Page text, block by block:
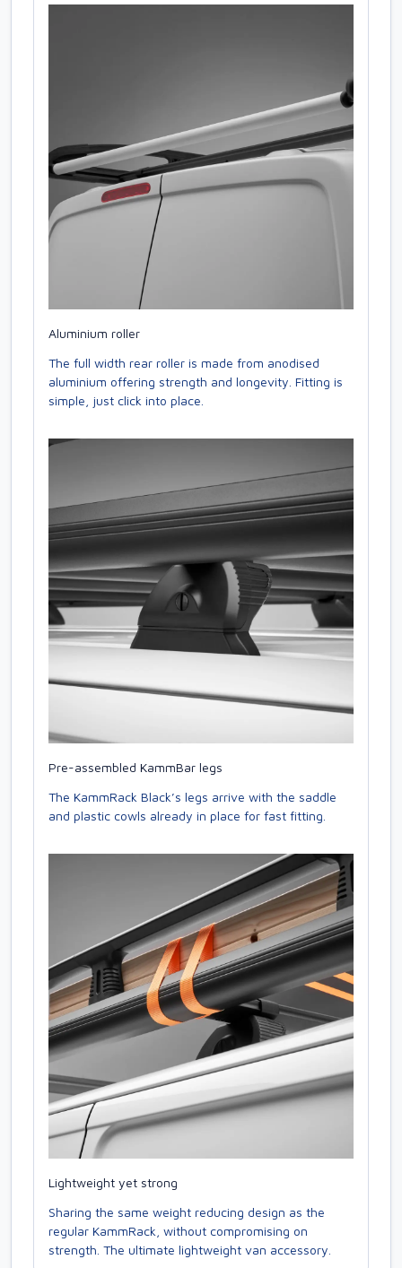
Aluminium roller
The full width rear roller is made from anodised
aluminium offering strength and longevity. Fitting is
simple, just click into place.
Pre-assembled KammBar legs
The KammRack Black’s legs arrive with the saddle
and plastic cowls already in place for fast fitting.
Lightweight yet strong
Sharing the same weight reducing design as the
regular KammRack, without compromising on
strength. The ultimate lightweight van accessory.